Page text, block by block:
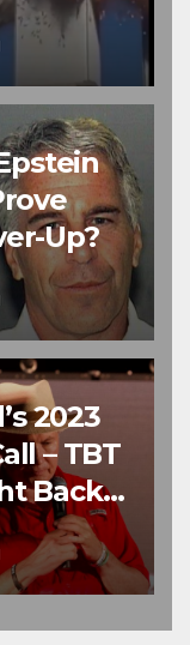
& DISCERNMENT
Up?
2023
– TBT
Back